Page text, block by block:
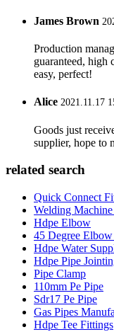
James Brown
Production
guaranteed, high
easy, perfect!
Alice 2021.11.17
Goods just
supplier, hope to
related search
Quick Connect
Welding
Hdpe Elbow
45 Degree
Hdpe Water
Hdpe Pipe
Pipe Clamp
110mm Pe Pipe
Sdr17 Pe Pipe
Gas Pipes
Hdpe Tee Fittings